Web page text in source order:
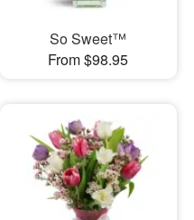
So Sweet™
From $98.95